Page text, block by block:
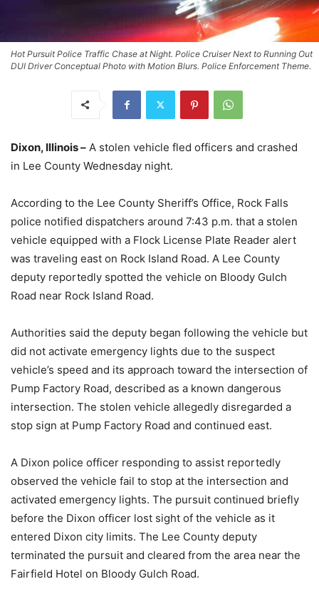
Hot Pursuit Police Traffic Chase at Night. Police Cruiser Next to Running Out
DUI Driver Conceptual Photo with Motion Blurs. Police Enforcement Theme.
Dixon, Illinois – A stolen vehicle fled officers and crashed
in Lee County Wednesday night.
According to the Lee County Sheriff’s Office, Rock Falls
police notified dispatchers around 7:43 p.m. that a stolen
vehicle equipped with a Flock License Plate Reader alert
was traveling east on Rock Island Road. A Lee County
deputy reportedly spotted the vehicle on Bloody Gulch
Road near Rock Island Road.
Authorities said the deputy began following the vehicle but
did not activate emergency lights due to the suspect
vehicle’s speed and its approach toward the intersection of
Pump Factory Road, described as a known dangerous
intersection. The stolen vehicle allegedly disregarded a
stop sign at Pump Factory Road and continued east.
A Dixon police officer responding to assist reportedly
observed the vehicle fail to stop at the intersection and
activated emergency lights. The pursuit continued briefly
before the Dixon officer lost sight of the vehicle as it
entered Dixon city limits. The Lee County deputy
terminated the pursuit and cleared from the area near the
Fairfield Hotel on Bloody Gulch Road.